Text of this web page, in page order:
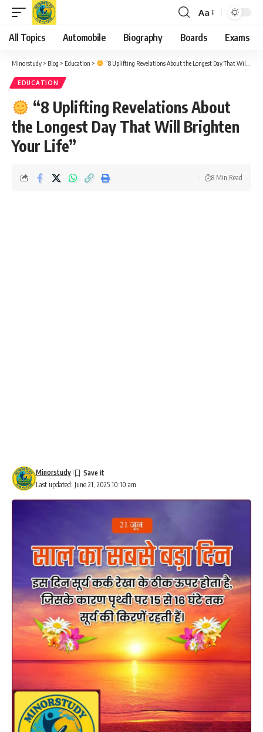
Font
Resizer
Aa
All Topics Automobile Biography Boards Exams
Minorstudy > Blog > Education > “8 Uplifting Revelations About the Longest Day That Will Brighten Your Life”
EDUCATION
“8 Uplifting Revelations About
the Longest Day That Will Brighten
Your Life”
Last updated: June 21, 2025 10:10 am
Minorstudy
8 Min Read